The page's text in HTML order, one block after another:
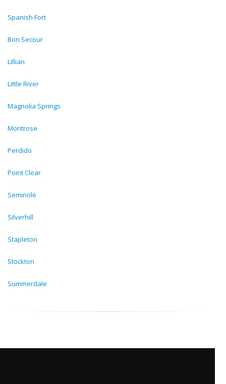
Spanish Fort
Bon Secour
Lillian
Little River
Magnolia Springs
Montrose
Perdido
Point Clear
Seminole
Silverhill
Stapleton
Stockton
Summerdale